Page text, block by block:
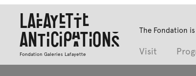
Lafayette
Anticipations
Fondation Galeries Lafayette
The Fondation
Visit